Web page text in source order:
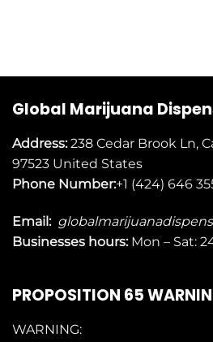
Global Marijuana
Address:238 Cedar Brook Ln,
97523 United States
Phone Number:+1 (424) 646
Email:
Businesses hours: Mon – Sat:
PROPOSITION 65
WARNING: